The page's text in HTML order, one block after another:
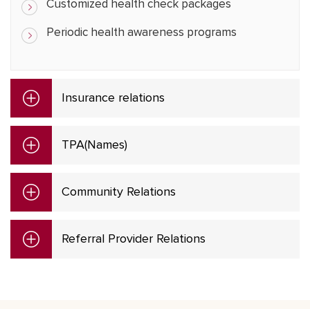
Customized health check packages
Periodic health awareness programs
Insurance relations
TPA(Names)
Community Relations
Referral Provider Relations